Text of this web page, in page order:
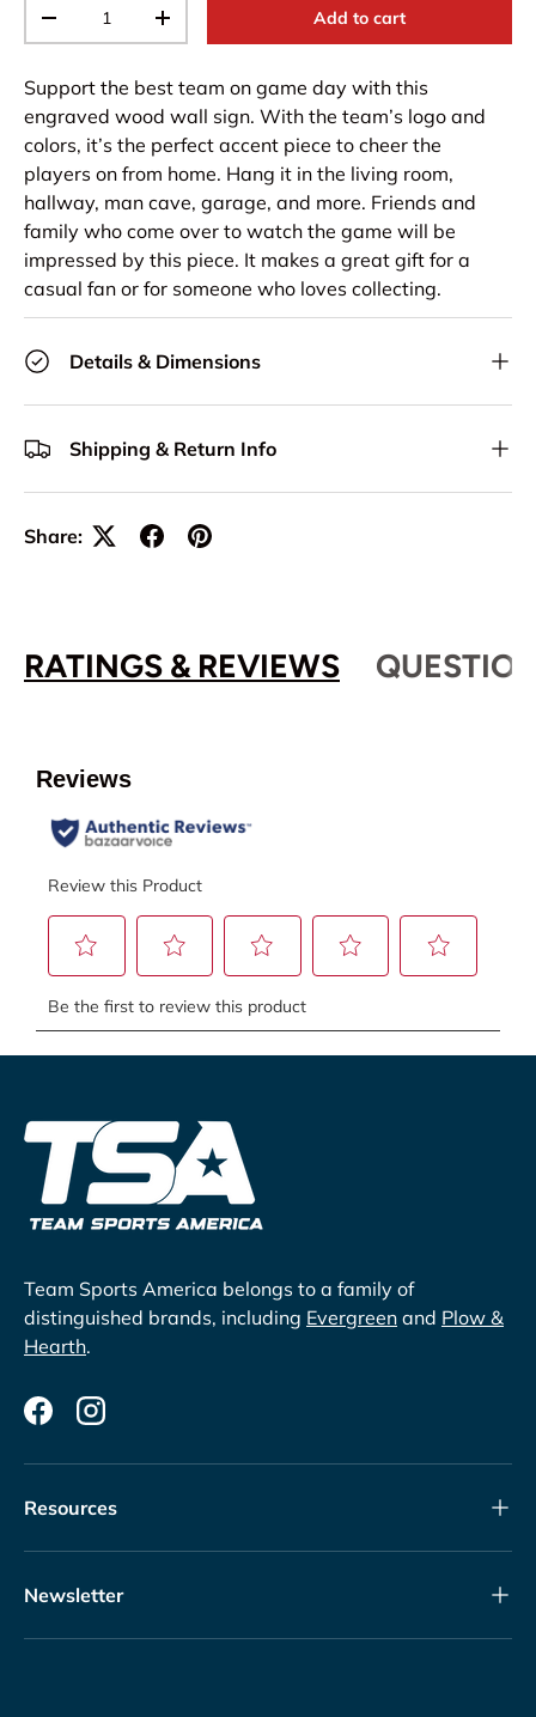
-
+ Add to cart
Support the best team on game day with this
engraved wood wall sign. With the team’s logo and
colors, it’s the perfect accent piece to cheer the
players on from home. Hang it in the living room,
hallway, man cave, garage, and more. Friends and
family who come over to watch the game will be
impressed by this piece. It makes a great gift for a
casual fan or for someone who loves collecting.
Details & Dimensions
Shipping & Return Info
Share:
RATINGS & REVIEWS
Team Sports America belongs to a family of
distinguished brands, including Evergreen and Plow &
Hearth.
FacebookInstagram
Resources
Newsletter